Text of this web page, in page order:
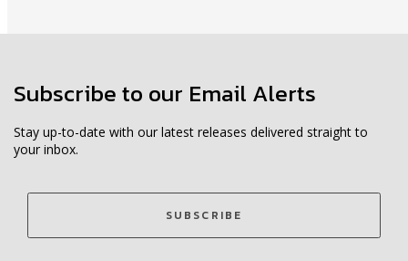
Subscribe to our Email Alerts
Stay up-to-date with our latest releases delivered straight to
your inbox.
SUBSCRIBE